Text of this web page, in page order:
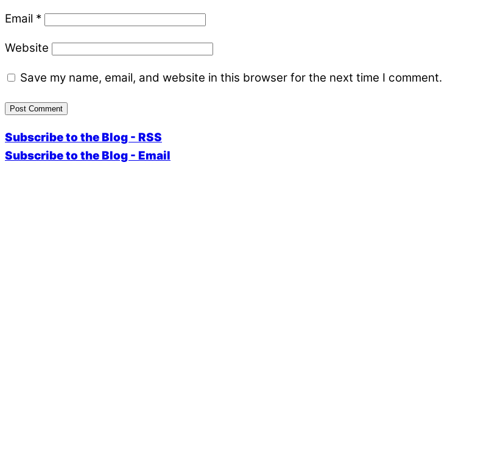
Email *
Website
Save my name, email, and website in this browser for the next time I comment.
Subscribe to the Blog - RSS
Subscribe to the Blog - Email